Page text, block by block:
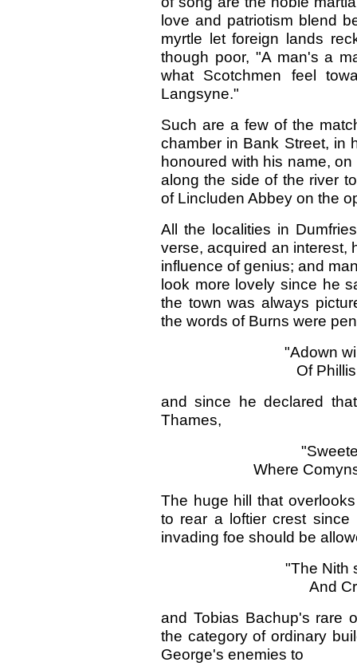
love and patriotism blend
myrtle let foreign lands
though poor, "A man's a
what Scotchmen feel
Langsyne."
Such are a few of the
chamber in Bank Street, in
honoured with his name,
along the side of the river
of Lincluden Abbey on the
All the localities in
verse, acquired an interest,
influence of genius; and
look more lovely since he
the town was always
the words of Burns were
"Adown
Of
and since he declared
Thames,
Where
The huge hill that
to rear a loftier crest since
invading foe should be
"The Nith
And
and Tobias Bachup's rare
the category of ordinary
George's enemies to